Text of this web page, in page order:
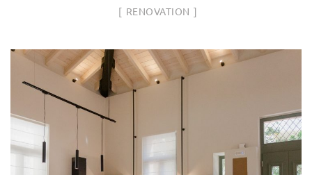
RENOVATION